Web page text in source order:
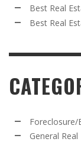
Best Real
Best Real
Foreclosure/
General Real